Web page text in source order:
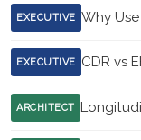
EXECUTIVE Why
EXECUTIVE CDR vs
ARCHITECT